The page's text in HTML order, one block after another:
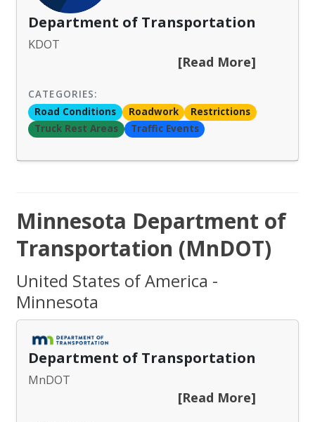
Department of Transportation
KDOT
[Read More]
CATEGORIES:
Road Conditions
Roadwork
Restrictions
Truck Rest Areas
Traffic Events
Minnesota Department of
Transportation (MnDOT)
United States of America -
Minnesota
Department of Transportation
MnDOT
[Read More]